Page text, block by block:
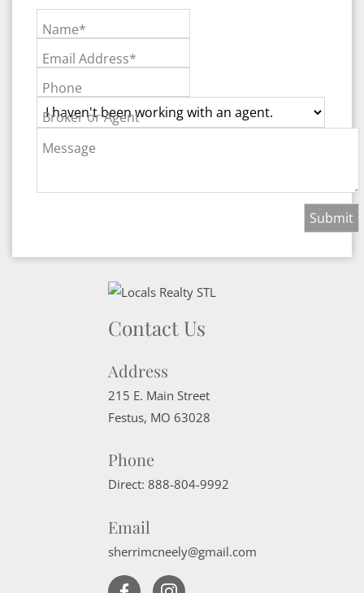
Name*
Email Address*
Phone
Broker or Agent
Message
Contact Us
Address
215 E. Main Street
Festus, MO 63028
Phone
Direct: 888-804-9992
Email
sherrimcneely@gmail.com